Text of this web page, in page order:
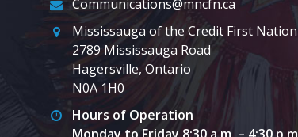
Communications@mncfn.ca
Mississauga of the Credit First Nation
2789 Mississauga Road
Hagersville, Ontario
N0A 1H0
Hours of Operation